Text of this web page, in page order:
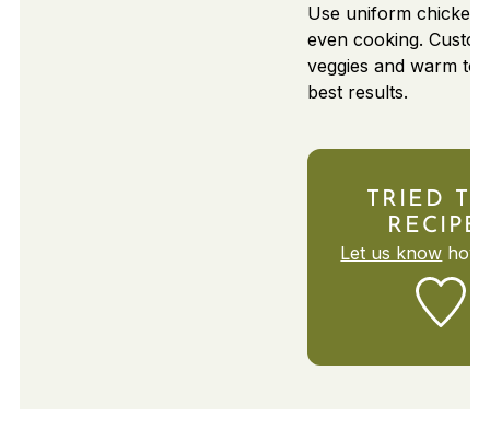
Use uniform chicken
even cooking.
veggies and warm
best results.
TRIED
Let us know how